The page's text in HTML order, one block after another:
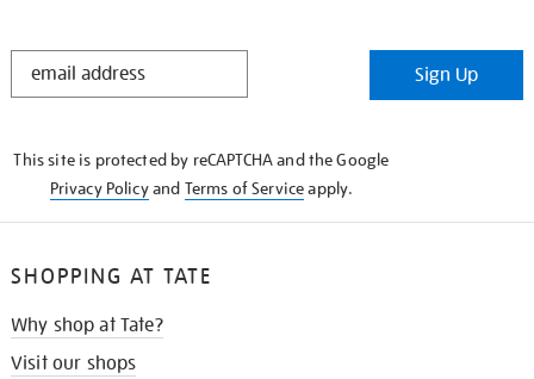
STAY
Sign Up
This site is protected by reCAPTCHA and the Google
Privacy Policyand Terms of Serviceapply.
SHOPPING AT TATE
Why shop at Tate?
Visit our shops